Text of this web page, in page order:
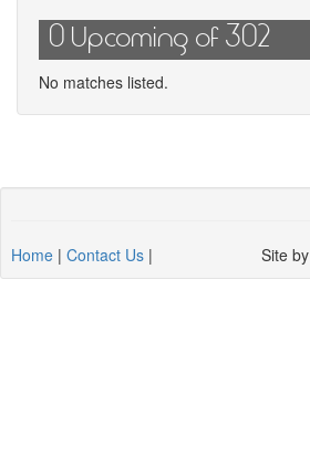
0 Upcoming of 302
No matches listed.
Home | Contact Us | Site by